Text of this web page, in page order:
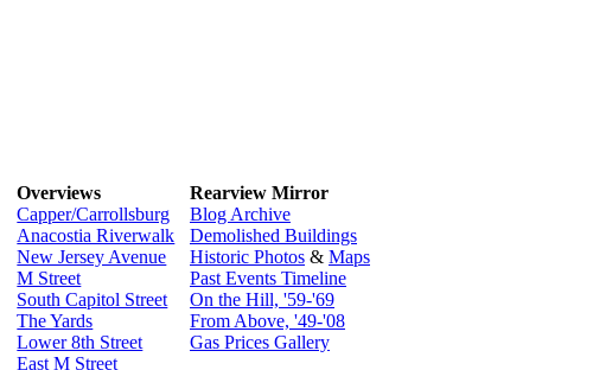
Overviews
Capper/Carrollsburg
Anacostia Riverwalk
New Jersey Avenue
M Street
South Capitol Street
The Yards
Lower 8th Street
East M Street
Rearview Mirror
Blog Archive
Demolished Buildings
Historic Photos & Maps
Past Events Timeline
On the Hill, '59-'69
From Above, '49-'08
Gas Prices Gallery